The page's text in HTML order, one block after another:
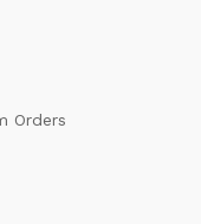
Orders